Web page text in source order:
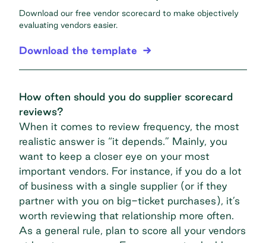
Download our free vendor scorecard to make objectively
evaluating vendors easier.
Download the template
How often should you do supplier scorecard
reviews?
When it comes to review frequency, the most
realistic answer is “it depends.” Mainly, you
want to keep a closer eye on your most
important vendors. For instance, if you do a lot
of business with a single supplier (or if they
partner with you on big-ticket purchases), it’s
worth reviewing that relationship more often.
As a general rule, plan to score all your vendors